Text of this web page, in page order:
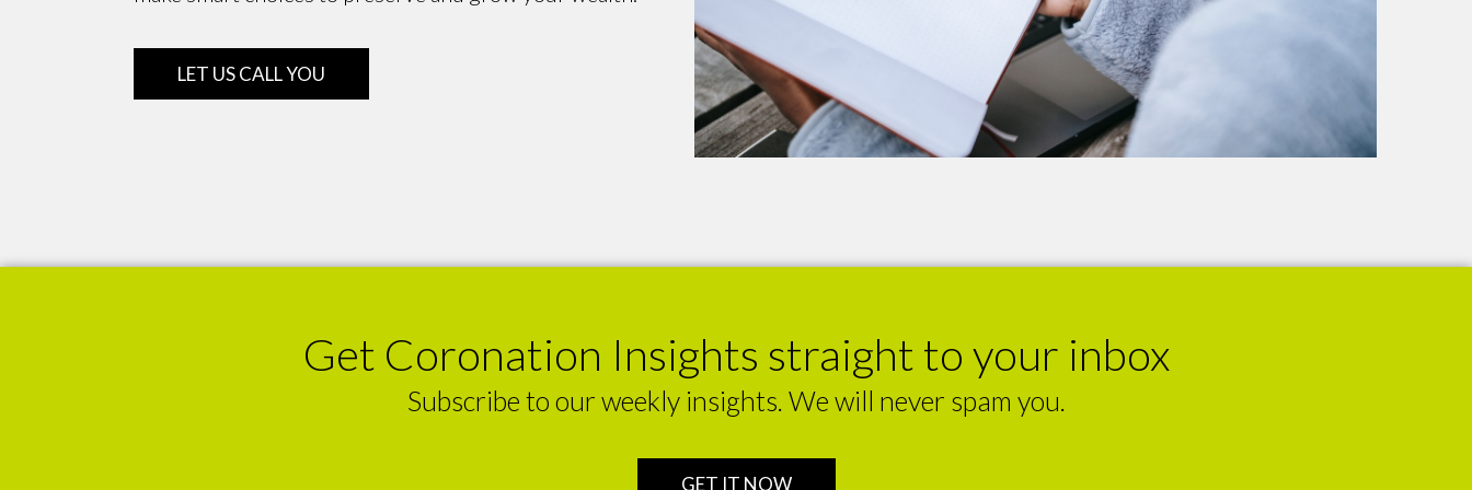
LET US CALL YOU
Get Coronation Insights straight to your inbox
Subscribe to our weekly insights. We will never spam you.
GET IT NOW